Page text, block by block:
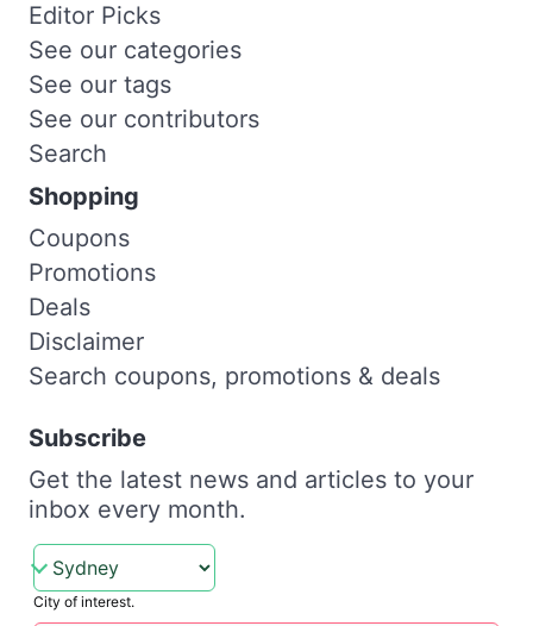
Editor Picks
See our categories
See our tags
See our contributors
Search
Shopping
Coupons
Promotions
Deals
Disclaimer
Search coupons, promotions & deals
Subscribe
Get the latest news and articles to your
inbox every month.
City of interest.